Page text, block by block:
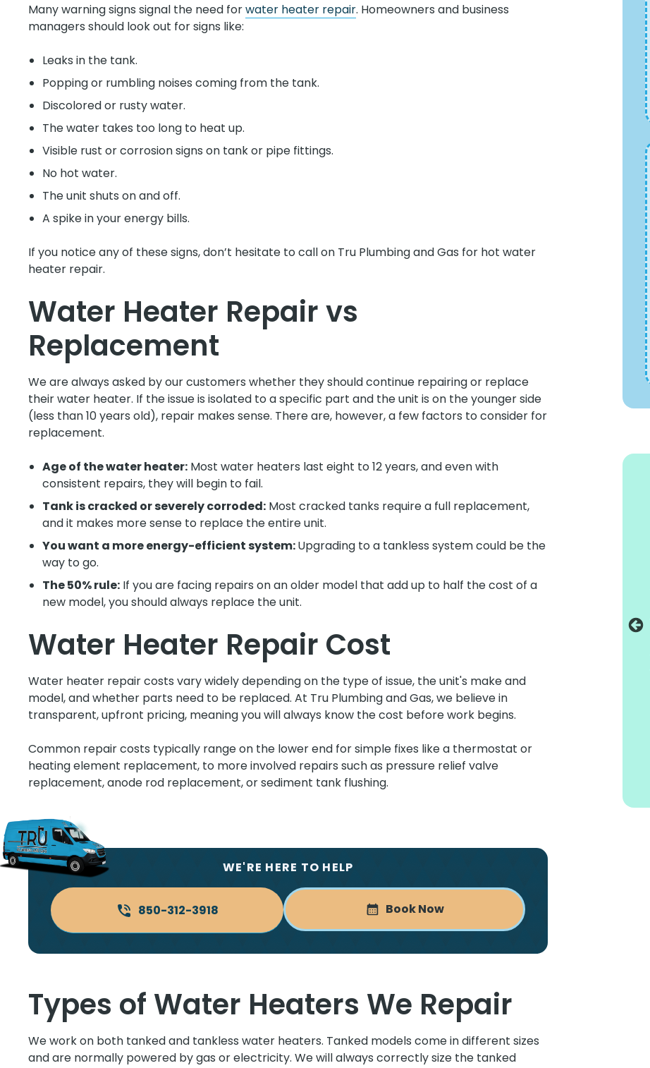
Many warning signs signal the need forwater heater repair. Homeowners and business
managers should look out for signs like:
Leaks in the tank.
Popping or rumbling noises coming from the tank.
Discolored or rusty water.
The water takes too long to heat up.
Visible rust or corrosion signs on tank or pipe fittings.
No hot water.
The unit shuts on and off.
A spike in your energy bills.
If you notice any of these signs, don’t hesitate to call on Tru Plumbing and Gas for hot water
heater repair.
Water Heater Repair vs
Replacement
We are always asked by our customers whether they should continue repairing or replace
their water heater. If the issue is isolated to a specific part and the unit is on the younger side
(less than 10 years old), repair makes sense. There are, however, a few factors to consider for
replacement.
Age of the water heater: Most water heaters last eight to 12 years, and even with
consistent repairs, they will begin to fail.
Tank is cracked or severely corroded: Most cracked tanks require a full replacement,
and it makes more sense to replace the entire unit.
You want a more energy-efficient system:Upgrading to a tankless system could be the
way to go.
The 50% rule: If you are facing repairs on an older model that add up to half the cost of a
new model, you should always replace the unit.
Water Heater Repair Cost
Water heater repair costs vary widely depending on the type of issue, the unit's make and
model, and whether parts need to be replaced. At Tru Plumbing and Gas, we believe in
transparent, upfront pricing, meaning you will always know the cost before work begins.
Common repair costs typically range on the lower end for simple fixes like a thermostat or
heating element replacement, to more involved repairs such as pressure relief valve
replacement, anode rod replacement, or sediment tank flushing.
WE'RE HERE TO HELP
Book Now
850-312-3918
Types of Water Heaters We Repair
We work on both tanked and tankless water heaters. Tanked models come in different sizes
and are normally powered by gas or electricity. We will always correctly size the tanked
anybody that needs any kind of plumbing.
Lynn C.